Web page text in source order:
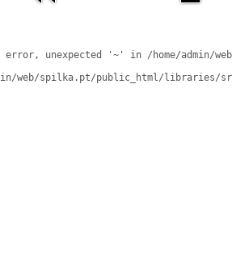
error, unexpected '~' in /home/admin/
web/spilka.pt/public_html/libraries/